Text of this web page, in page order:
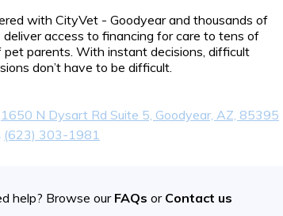
with CityVet - Goodyear and thousands of
access to financing for care to tens of
pet parents. With instant decisions, difficult
don’t have to be difficult.
1650 N Dysart Rd Suite 5, Goodyear, AZ, 85395
(623) 303-1981
help? Browse our FAQs or Contact us